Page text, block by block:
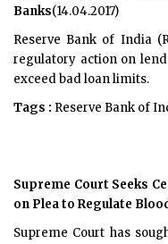
Banks(14.04.2017)
Reserve Bank of India
regulatory action on
exceed bad loan limits.
Tags : Reserve Bank of
Supreme Court Seeks
on Plea to Regulate
Supreme Court has